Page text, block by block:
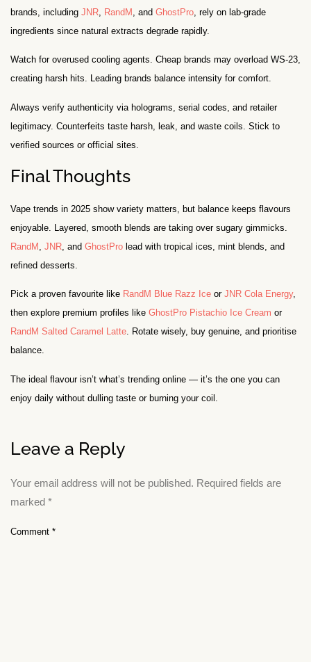
brands, including JNR RandM , and GhostPro , rely on lab-grade
ingredients since natural extracts degrade rapidly.
Watch for overused cooling agents. Cheap brands may overload WS-23,
creating harsh hits. Leading brands balance intensity for comfort.
Always verify authenticity via holograms, serial codes, and retailer
legitimacy. Counterfeits taste harsh, leak, and waste coils. Stick to
verified sources or official sites.
Final Thoughts
Vape trends in 2025 show variety matters, but balance keeps flavours
enjoyable. Layered, smooth blends are taking over sugary gimmicks.
RandM , JNR, and GhostPro lead with tropical ices, mint blends, and
refined desserts.
Pick a proven favourite like RandM Blue Razz Ice or JNR Cola Energy,
then explore premium profiles like GhostPro Pistachio Ice Cream or
RandM Salted Caramel Latte. Rotate wisely, buy genuine, and prioritise
balance.
The ideal flavour isn’t what’s trending online — it’s the one you can
enjoy daily without dulling taste or burning your coil.
Leave a Reply
Your email address will not be published. Required fields are
marked *
Comment *